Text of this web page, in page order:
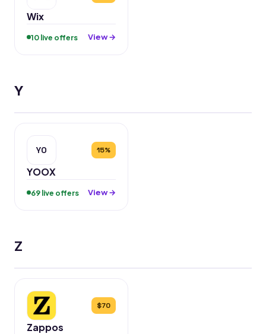
Wix
10 live offers View →
Y
YO 15%
YOOX
69 live offers View →
Z
$70
Zappos